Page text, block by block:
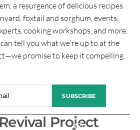
a resurgence of delicious recipes
foxtail and sorghum, events,
cooking workshops, and more.
tell you what we're up to at the
promise to keep it compelling.
SUBSCRIBE
Project